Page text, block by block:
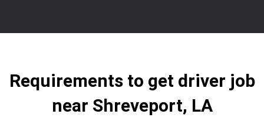
Requirements to get driver job
near Shreveport, LA